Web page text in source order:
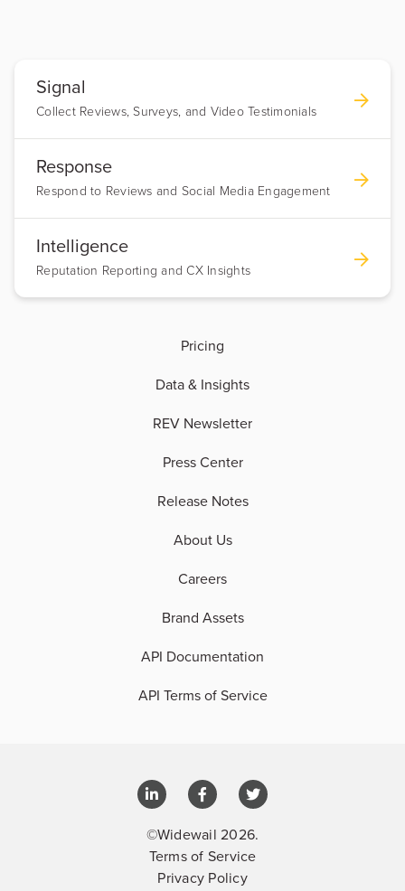
Signal
Collect Reviews, Surveys, and Video Testimonials
Response
Respond to Reviews and Social Media Engagement
Intelligence
Reputation Reporting and CX Insights
Pricing
Data & Insights
REV Newsletter
Press Center
Release Notes
About Us
Careers
Brand Assets
API Documentation
API Terms of Service
©Widewail 2026.
Terms of Service
Privacy Policy